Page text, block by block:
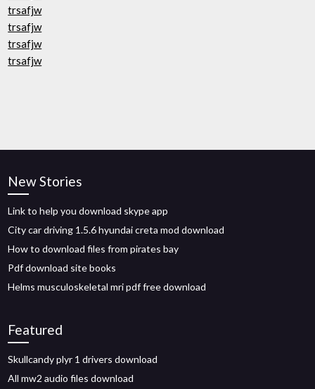
trsafjw
trsafjw
trsafjw
trsafjw
New Stories
Link to help you download skype app
City car driving 1.5.6 hyundai creta mod download
How to download files from pirates bay
Pdf download site books
Helms musculoskeletal mri pdf free download
Featured
Skullcandy plyr 1 drivers download
All mw2 audio files download